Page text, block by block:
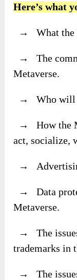
Here’s what
→ What the
→ The
Metaverse.
→ Who will
→ How the
act, socialize,
→
→ Data
Metaverse.
→ The
trademarks in
→ The